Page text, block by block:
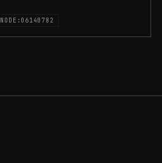
NODE:06140782